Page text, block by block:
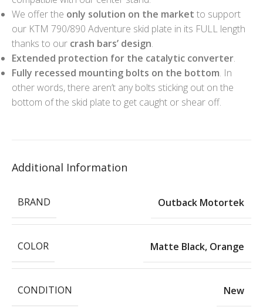
We offer the only solution on the market to support
our KTM 790/890 Adventure skid plate in its FULL length
thanks to our crash bars’ design.
Extended protection for the catalytic converter.
Fully recessed mounting bolts on the bottom. In
other words, there aren’t any bolts sticking out on the
bottom of the skid plate to get caught or shear off.
Additional Information
BRAND Outback Motortek
COLOR Matte Black, Orange
CONDITION New